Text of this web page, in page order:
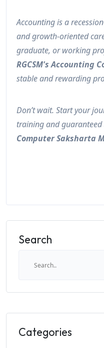
Accounting is a
and growth-oriented
graduate, or working
RGCSM's Accounting
stable and rewarding
Don’t wait. Start your
training and
Computer Saksharta
Search
Categories